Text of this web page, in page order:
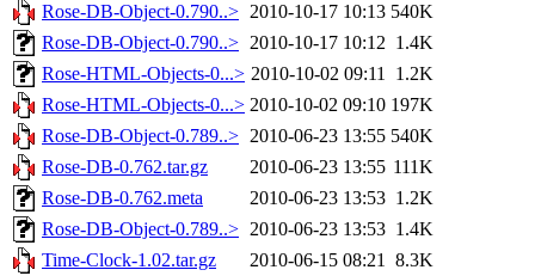
Rose-DB-Object-0.790..> 2010-10-17 10:13 540K
Rose-DB-Object-0.790..> 2010-10-17 10:12 1.4K
Rose-HTML-Objects-0...> 2010-10-02 09:11 1.2K
Rose-HTML-Objects-0...> 2010-10-02 09:10 197K
Rose-DB-Object-0.789..> 2010-06-23 13:55 540K
Rose-DB-0.762.tar.gz
2010-06-23 13:55 111K
Rose-DB-0.762.meta
2010-06-23 13:53 1.2K
Rose-DB-Object-0.789..> 2010-06-23 13:53 1.4K
Time-Clock-1.02.tar.gz
2010-06-15 08:21 8.3K